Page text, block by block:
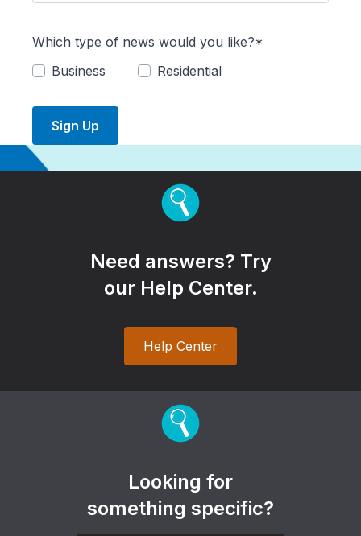
Which type of news would you like?*
Business
Residential
Sign Up
Need answers? Try
our Help Center.
Help Center
Looking for
something specific?